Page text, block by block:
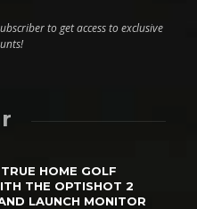
to get access to exclusive
HOME GOLF
THE OPTISHOT 2
LAUNCH MONITOR